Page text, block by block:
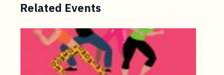
Related Events